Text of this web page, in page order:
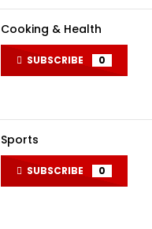
Cooking & Health
SUBSCRIBE 0
Sports
SUBSCRIBE 0